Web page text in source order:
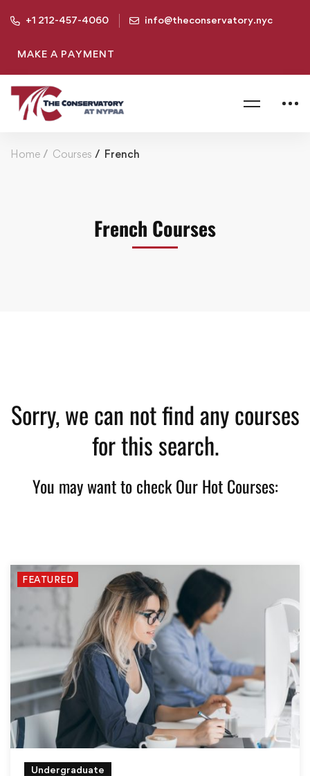
+1 212-457-4060 info@theconservatory.nyc
MAKE A PAYMENT
Home Courses French
French Courses
Sorry, we can not find any courses
for this search.
You may want to check Our Hot Courses:
FEATURED
Undergraduate